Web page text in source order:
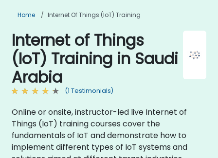
Home Internet Of Things (IoT) Training
Internet of Things
(IoT) Training in Saudi
Arabia
(1 Testimonials)
Online or onsite, instructor-led live Internet of
Things (IoT) training courses cover the
fundamentals of IoT and demonstrate how to
implement different types of IoT systems and